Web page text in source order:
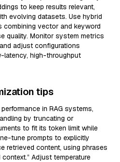
to keep results relevant,
evolving datasets. Use hybrid
combining vector and keyword
quality. Monitor system metrics
adjust configurations
latency, high-throughput
tips
in RAG systems,
by truncating or
to fit its token limit while
tune prompts to explicitly
retrieved content, using phrases
Adjust temperature